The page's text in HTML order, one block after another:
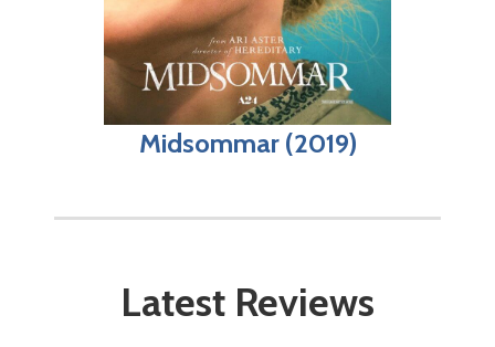
Midsommar (2019)
Latest Reviews